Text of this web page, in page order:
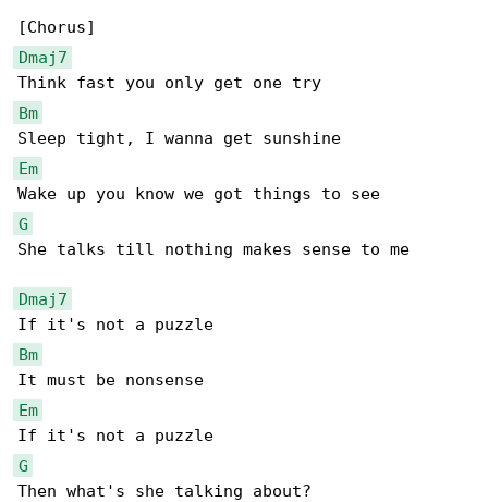
Dmaj7
Bm
Em
G
She talks till nothing makes sense to me
Dmaj7
Bm
Em
G
Then what's she talking about?